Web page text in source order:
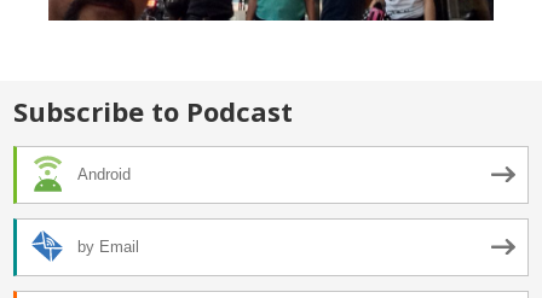
Subscribe to Podcast
Android
by Email